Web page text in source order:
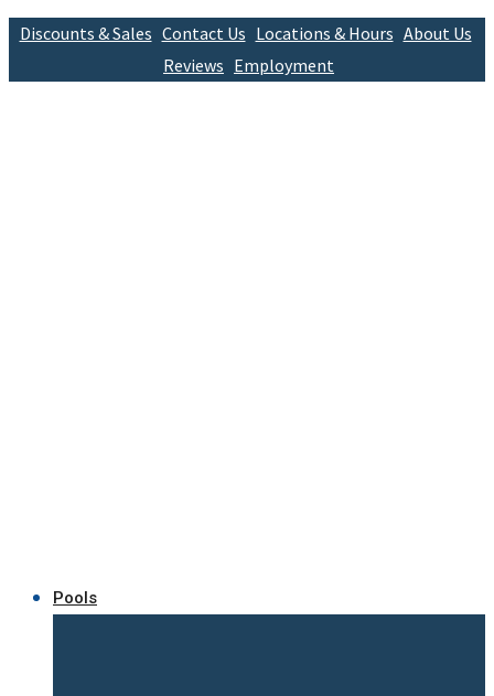
Discounts & Sales Contact Us Locations & Hours About Us
Reviews Employment
Pools